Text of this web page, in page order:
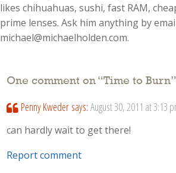
likes chihuahuas, sushi, fast RAM,
prime lenses. Ask him anything by
michael@michaelholden.com.
One comment on “Time to Burn”
Penny Kweder says: August 30, 2011 at 3:13
can hardly wait to get there!
Report comment